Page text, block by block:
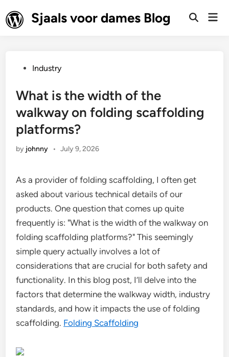
to
content
Sjaals voor dames Blog
Open
PostedIndustry
What is the width of the
walkway on folding scaffolding
platforms?
by johnny • July 9, 2026
As a provider of folding scaffolding, I often get
asked about various technical details of our
products. One question that comes up quite
frequently is: "What is the width of the walkway on
folding scaffolding platforms?" This seemingly
simple query actually involves a lot of
considerations that are crucial for both safety and
functionality. In this blog post, I’ll delve into the
factors that determine the walkway width, industry
standards, and how it impacts the use of folding
scaffolding. Folding Scaffolding